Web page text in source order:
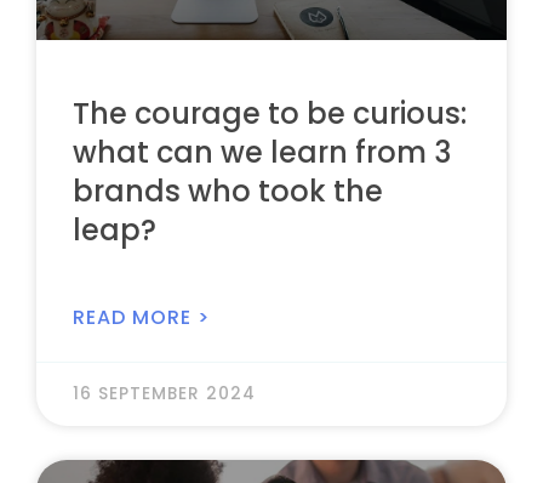
The courage to be curious:
what can we learn from 3
brands who took the
leap?
READ MORE >
16 SEPTEMBER 2024